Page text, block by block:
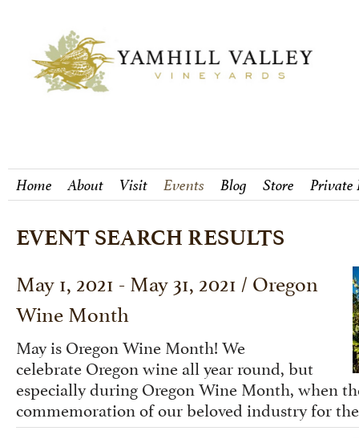
Home About Visit Events Blog Store Private
EVENT SEARCH RESULTS
May 1, 2021 - May 31, 2021 / Oregon
Wine Month
May is Oregon Wine Month! We
celebrate Oregon wine all year round, but
especially during Oregon Wine Month, when
commemoration of our beloved industry for